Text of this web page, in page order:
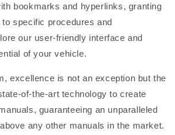
bookmarks and hyperlinks, granting
specific procedures and
our user-friendly interface and
of your vehicle.
excellence is not an exception but the
of-the-art technology to create
guaranteeing an unparalleled
any other manuals in the market.